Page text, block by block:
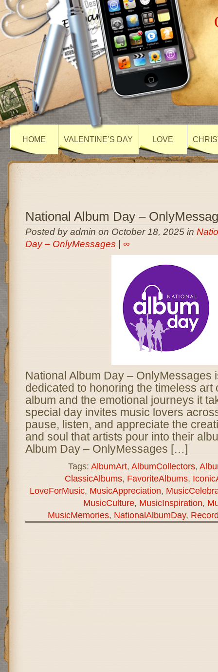
HOME VALENTINE’S DAY LOVE
National Album Day –
Posted by admin on October 18, 2025 in
Day – OnlyMessages
∞
National Album Day – OnlyMessages
dedicated to honoring the timeless art
album and the emotional journeys it
special day invites music lovers
pause, listen, and appreciate the
and soul that artists pour into their
Album Day – OnlyMessages […]
Tags: AlbumArt, AlbumCollectors,
ClassicAlbums, FavoriteAlbums,
LoveForMusic, MusicAppreciation,
MusicCulture, MusicInspiration,
MusicMemories, NationalAlbumDay,